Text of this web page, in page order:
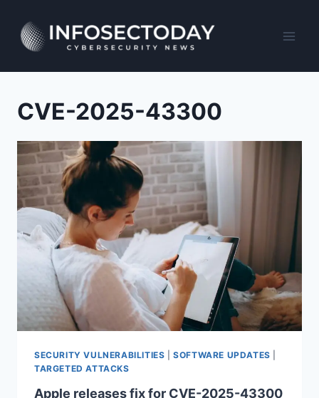
content
CVE-2025-43300
SECURITY VULNERABILITIES |SOFTWARE UPDATES
TARGETED ATTACKS
Apple releases fix for CVE-2025-43300